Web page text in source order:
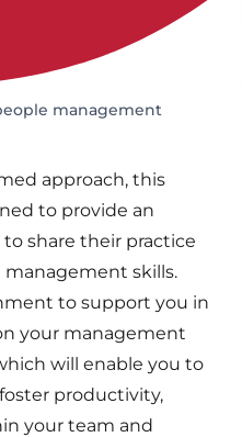
management
approach, this
to provide an
share their practice
skills.
to support you in
your management
will enable you to
productivity,
your team and